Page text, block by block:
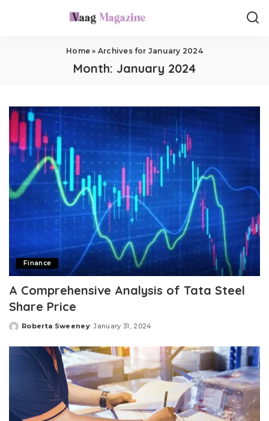
Home » Archives for January 2024
Month: January 2024
Finance
A Comprehensive Analysis of Tata Steel
Share Price
Posted
Roberta Sweeney January 31, 2024